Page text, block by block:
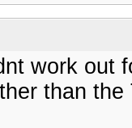
work out
than the